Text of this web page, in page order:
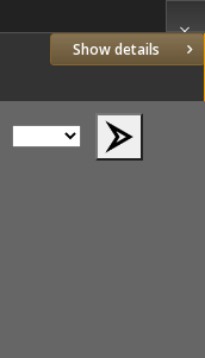
Show details